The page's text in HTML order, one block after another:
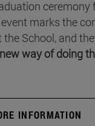
marks the
School, and
way of doing
INFORMATION